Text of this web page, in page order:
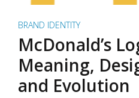
BRAND IDENTITY
McDonald’s
Meaning,
and Evolution